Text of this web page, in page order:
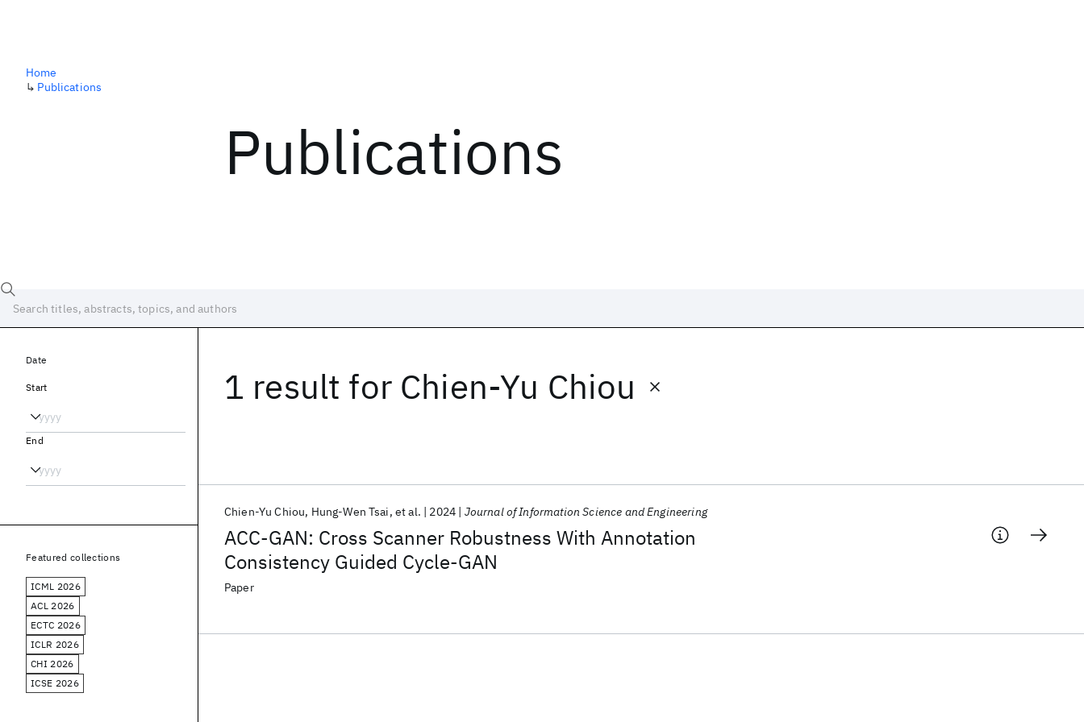
Publications
Home
↳ Publications
1 result for Chien-Yu Chiou
ACC-GAN: Cross Scanner Robustness With Annotation
Consistency Guided Cycle-GAN
Chien-Yu Chiou Hung-Wen Tsai et al. 2024 Journal of Information Science and Engineering
Paper
Date
Start
End
Featured collections
ICML 2026
ACL 2026
ECTC 2026
ICLR 2026
CHI 2026
ICSE 2026